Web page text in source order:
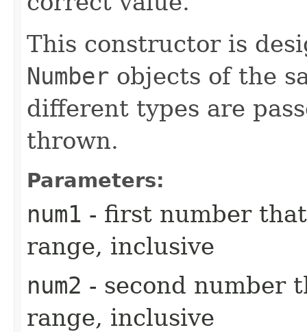
This constructor is
Number objects of the
different types are
thrown.
Parameters:
num1 - first number
range, inclusive
num2 - second number
range, inclusive